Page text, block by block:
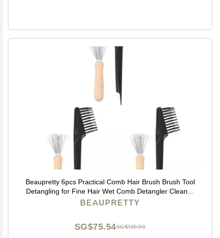
Beaupretty 6pcs Practical Comb Hair Brush Brush Tool
Detangling for Fine Hair Wet Comb Detangler Cleaner
Remover Salon Tool
BEAUPRETTY
SG$125.90
SG$75.54